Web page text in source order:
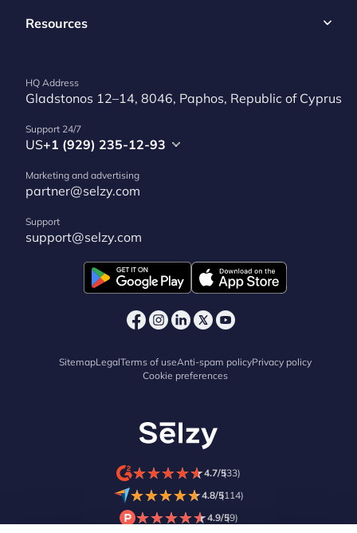
Resources
HQ Address
Gladstonos 12–14, 8046, Paphos, Republic of Cyprus
Support 24/7
US+1 (929) 235-12-93
Marketing and advertising
partner@selzy.com
Support
support@selzy.com
SitemapLegalTerms of useAnti-spam policyPrivacy policy
Cookie preferences
★★★★★
★★★★★4.7/5(33)
★★★★★
★★★★★4.8/5(114)
★★★★★
★★★★★4.9/5(9)